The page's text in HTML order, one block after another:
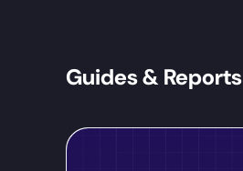
Guides & Reports